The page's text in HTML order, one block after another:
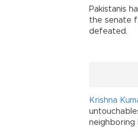
Pakistanis
the senate
defeated.
Krishna
neighboring